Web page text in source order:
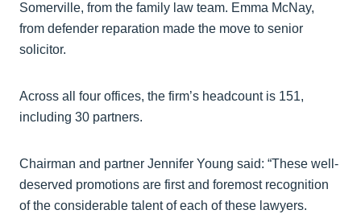
Somerville, from the family law team. Emma McNay,
from defender reparation made the move to senior
solicitor.
Across all four offices, the firm’s headcount is 151,
including 30 partners.
Chairman and partner Jennifer Young said: “These well-
deserved promotions are first and foremost recognition
of the considerable talent of each of these lawyers.